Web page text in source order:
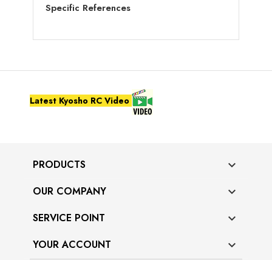
Specific References
Latest Kyosho RC Video
PRODUCTS 
OUR COMPANY 
SERVICE POINT 
YOUR ACCOUNT 